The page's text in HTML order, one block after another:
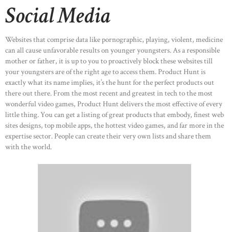
Social Media
Websites that comprise data like pornographic, playing, violent, medicine
can all cause unfavorable results on younger youngsters. As a responsible
mother or father, it is up to you to proactively block these websites till
your youngsters are of the right age to access them. Product Hunt is
exactly what its name implies, it’s the hunt for the perfect products out
there out there. From the most recent and greatest in tech to the most
wonderful video games, Product Hunt delivers the most effective of every
little thing. You can get a listing of great products that embody, finest web
sites designs, top mobile apps, the hottest video games, and far more in the
expertise sector. People can create their very own lists and share them
with the world.